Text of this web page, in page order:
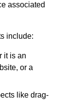
associated
include:
it is an
or a
like drag-